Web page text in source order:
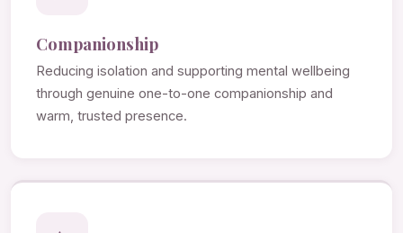
Companionship
Reducing isolation and supporting mental wellbeing
through genuine one-to-one companionship and
warm, trusted presence.